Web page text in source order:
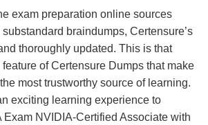
exam preparation online sources
braindumps, Certensure’s
thoroughly updated. This is that
of Certensure Dumps that make
most trustworthy source of learning.
exciting learning experience to
Exam NVIDIA-Certified Associate with